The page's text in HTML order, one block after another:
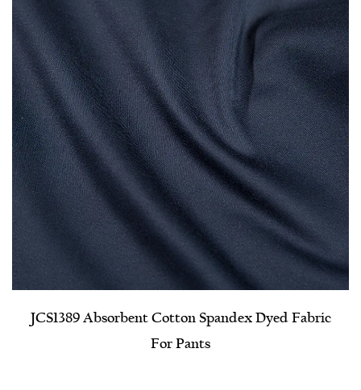
JCS1389 Absorbent Cotton Spandex Dyed Fabric
For Pants